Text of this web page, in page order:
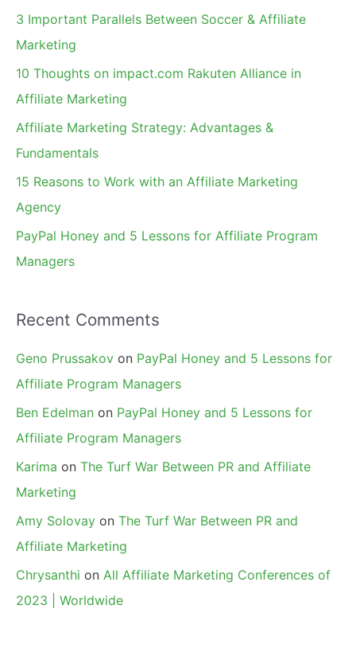
c
h
3 Important Parallels Between Soccer & Affiliate
Marketing
10 Thoughts on impact.com Rakuten Alliance in
Affiliate Marketing
Affiliate Marketing Strategy: Advantages &
Fundamentals
15 Reasons to Work with an Affiliate Marketing
Agency
PayPal Honey and 5 Lessons for Affiliate Program
Managers
Recent Comments
Geno Prussakov on PayPal Honey and 5 Lessons for
Affiliate Program Managers
Ben Edelman on PayPal Honey and 5 Lessons for
Affiliate Program Managers
Karima on The Turf War Between PR and Affiliate
Marketing
Amy Solovay on The Turf War Between PR and
Affiliate Marketing
Chrysanthi on All Affiliate Marketing Conferences of
2023 | Worldwide